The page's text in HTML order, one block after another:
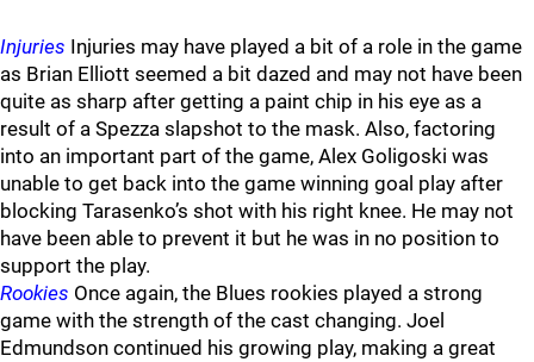
Injuries Injuries may have played a bit of a role in the game
as Brian Elliott seemed a bit dazed and may not have been
quite as sharp after getting a paint chip in his eye as a
result of a Spezza slapshot to the mask. Also, factoring
into an important part of the game, Alex Goligoski was
unable to get back into the game winning goal play after
blocking Tarasenko’s shot with his right knee. He may not
have been able to prevent it but he was in no position to
support the play.
Rookies Once again, the Blues rookies played a strong
game with the strength of the cast changing. Joel
Edmundson continued his growing play, making a great